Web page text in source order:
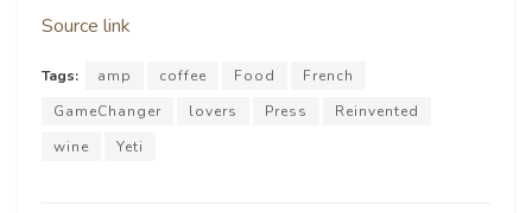
Source link
Tags: amp coffee Food
French
GameChanger
lovers Press
Reinvented
wine
Yeti